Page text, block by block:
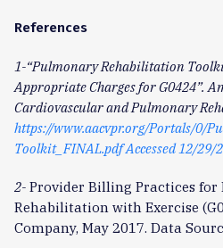
References
1-“Pulmonary Rehabilitation
Appropriate Charges for G0424”.
Cardiovascular and Pulmonary
https://www.aacvpr.org/Portals/0/
Toolkit_FINAL.pdf Accessed 12/29/
2- Provider Billing Practices for
Rehabilitation with Exercise
Company, May 2017. Data